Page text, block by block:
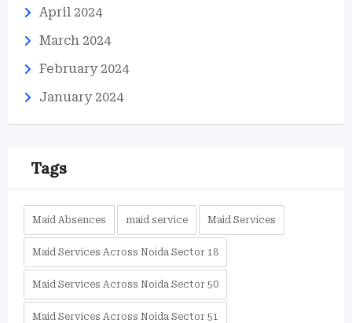
April 2024
March 2024
February 2024
January 2024
Tags
Maid Absences maid service Maid Services
Maid Services Across Noida Sector 18
Maid Services Across Noida Sector 50
Maid Services Across Noida Sector 51